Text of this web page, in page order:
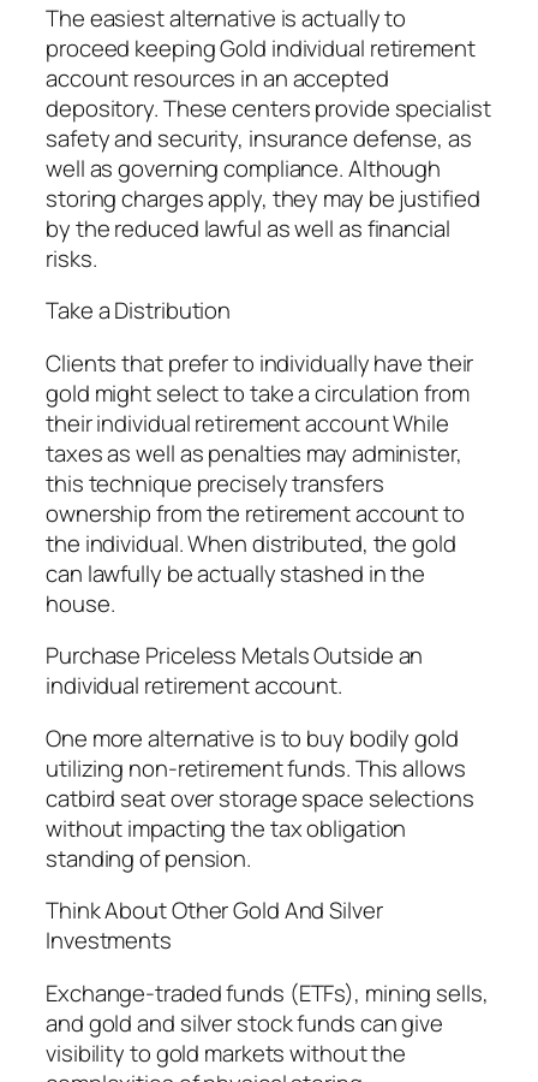
The easiest alternative is actually to
proceed keeping Gold individual retirement
account resources in an accepted
depository. These centers provide specialist
safety and security, insurance defense, as
well as governing compliance. Although
storing charges apply, they may be justified
by the reduced lawful as well as financial
risks.
Take a Distribution
Clients that prefer to individually have their
gold might select to take a circulation from
their individual retirement account While
taxes as well as penalties may administer,
this technique precisely transfers
ownership from the retirement account to
the individual. When distributed, the gold
can lawfully be actually stashed in the
house.
Purchase Priceless Metals Outside an
individual retirement account.
One more alternative is to buy bodily gold
utilizing non-retirement funds. This allows
catbird seat over storage space selections
without impacting the tax obligation
standing of pension.
Think About Other Gold And Silver
Investments
Exchange-traded funds (ETFs), mining sells,
and gold and silver stock funds can give
visibility to gold markets without the